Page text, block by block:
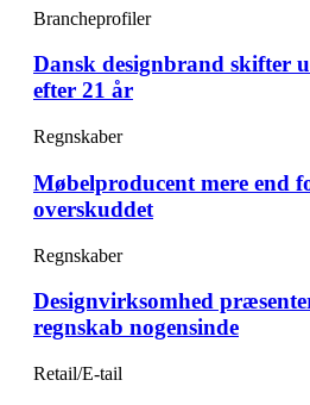
Brancheprofiler
Dansk designbrand skifter
efter 21 år
Regnskaber
Møbelproducent mere end
overskuddet
Regnskaber
Designvirksomhed
regnskab nogensinde
Retail/E-tail